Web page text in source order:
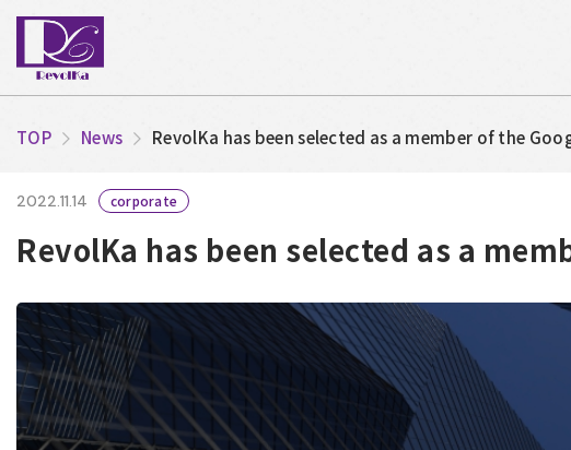
TOP News RevolKa has been selected as a member of the
2022.11.14 corporate
RevolKa has been selected as a